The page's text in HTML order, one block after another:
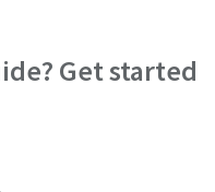
Get started